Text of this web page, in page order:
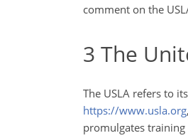
comment on the
3 The
The USLA refers to
https://www.usla.org
promulgates training